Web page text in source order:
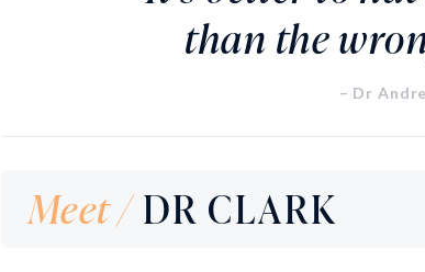
than the
– Dr
Meet /DR CLARK